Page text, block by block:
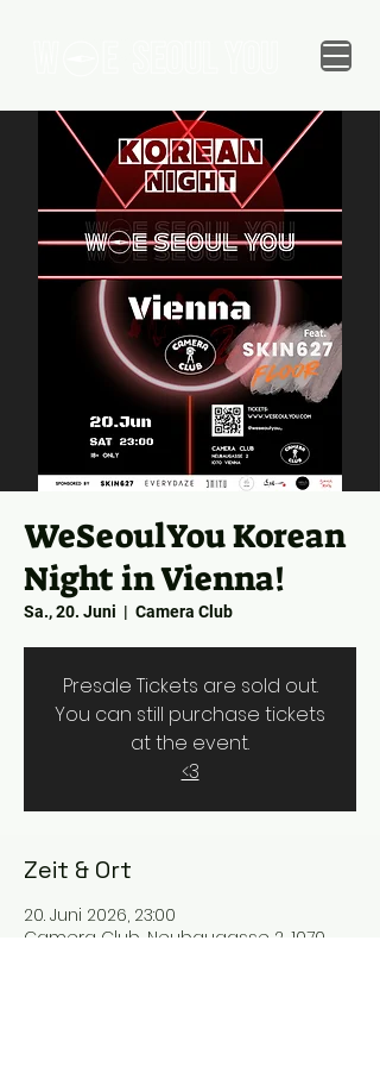
WeSeoulYou Korean
Night in Vienna!
Sa., 20. Juni
  |
Camera Club
Presale Tickets are sold out.
You can still purchase tickets
at the event.
<3
Zeit & Ort
20. Juni 2026, 23:00
Camera Club, Neubaugasse 2, 1070